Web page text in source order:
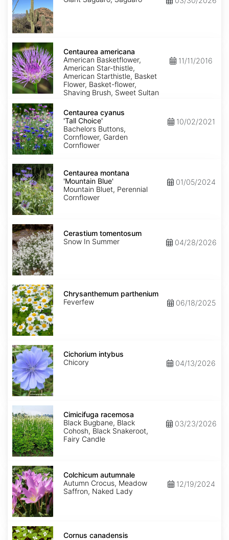
Centaurea
americana
Centaurea americana
American Basketflower,
American Star-thistle,
American Starthistle, Basket
Flower, Basket-flower,
Shaving Brush, Sweet Sultan
11/11/2016
Centaurea
cyanus
'Tall
Choice'
Centaurea cyanus
'Tall Choice'
Bachelors Buttons,
Cornflower, Garden
Cornflower
10/02/2021
Centaurea
montana
'Mountain
Blue'
Centaurea montana
'Mountain Blue'
Mountain Bluet, Perennial
Cornflower
01/05/2024
Cerastium
tomentosum
Cerastium tomentosum
Snow In Summer
04/28/2026
Chrysanthemum
parthenium
Chrysanthemum parthenium
Feverfew
06/18/2025
Cichorium
intybus
Cichorium intybus
Chicory
04/13/2026
Cimicifuga
racemosa
Cimicifuga racemosa
Black Bugbane, Black
Cohosh, Black Snakeroot,
Fairy Candle
03/23/2026
Colchicum
autumnale
Colchicum autumnale
Autumn Crocus, Meadow
Saffron, Naked Lady
12/19/2024
Cornus
canadensis
Cornus canadensis